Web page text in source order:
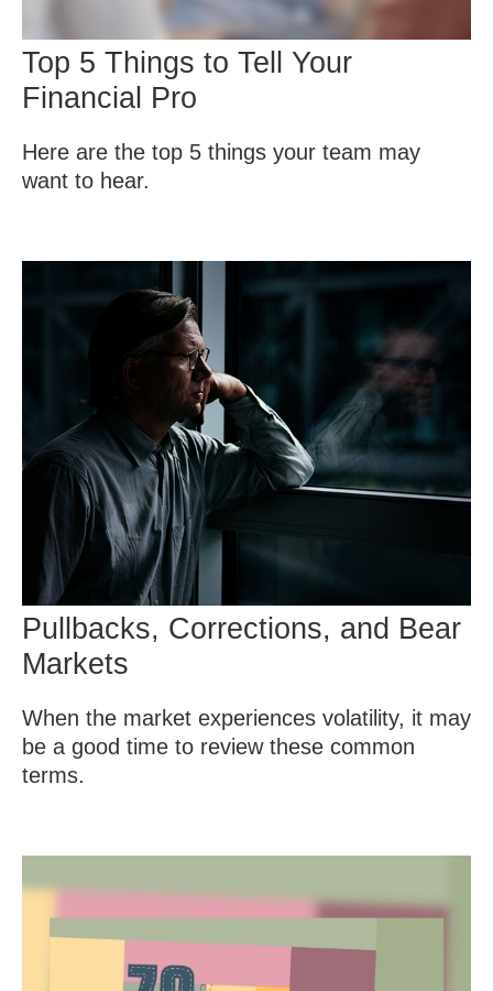
Top 5 Things to Tell Your
Financial Pro
Here are the top 5 things your team may
want to hear.
Pullbacks, Corrections, and Bear
Markets
When the market experiences volatility, it may
be a good time to review these common
terms.